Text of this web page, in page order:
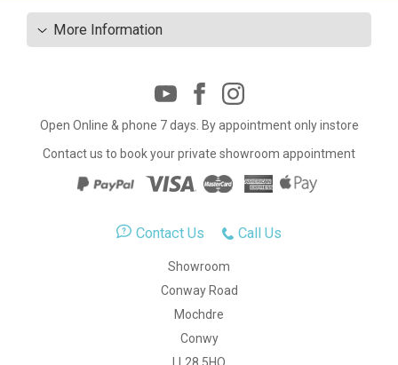
More Information
Open Online & phone 7 days. By appointment only instore
Contact us to book your private showroom appointment
Contact Us Call Us
Showroom
Conway Road
Mochdre
Conwy